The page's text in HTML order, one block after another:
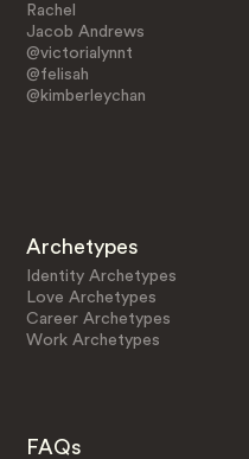
Rachel
Jacob Andrews
@victorialynnt
@felisah
@kimberleychan
Archetypes
Identity Archetypes
Love Archetypes
Career Archetypes
Work Archetypes
FAQs